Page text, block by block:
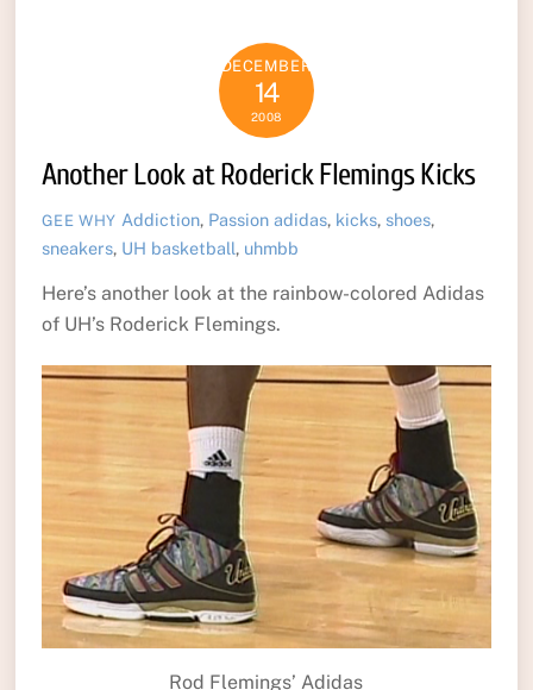
DECEMBER
14
2008
Another Look at Roderick Flemings Kicks
GEE WHY Addiction, Passion adidas, kicks, shoes,
sneakers, UH basketball, uhmbb
Here’s another look at the rainbow-colored Adidas
of UH’s Roderick Flemings.
Rod Flemings’ Adidas